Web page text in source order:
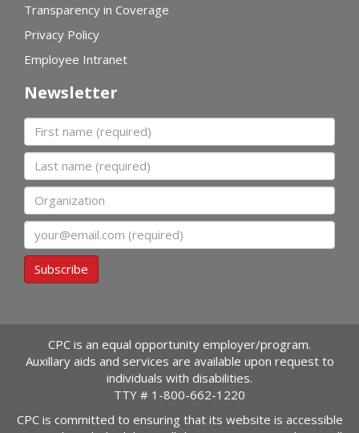
Transparency in Coverage
Privacy Policy
Employee Intranet
Newsletter
First name
Last name
Organization
Email
Subscribe
CPC is an equal opportunity employer/program.
Auxillary aids and services are available upon request to
individuals with disabilities.
TTY # 1-800-662-1220
CPC is committed to ensuring that its website is accessible